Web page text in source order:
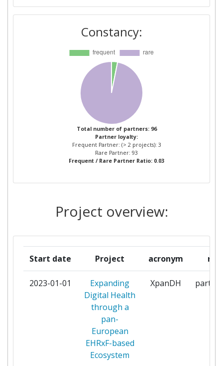
ACQUISTI
DEPARTMENT OF HEALTH
GESUNDHEIT OSTERREICH
HL7 INTERNATIONAL
FONDATION
INSTITUT NATIONAL DE LA
SANTE ET DE LA RECHERCHE
MEDICALE
INTEGRATING THE
LIETUVOS RESPUBLIKOS
MINISTERIJA
NACIONALNI INSTITUT ZA
JAVNO ZDRAVJE
2
SEMMELWEIS UNIVERSITY OF
MEDICINE
STICHTING NATIONAAL ICT
INSTITUUT IN DE ZORG
Constancy:
Total number of partners: 96
Partner loyalty:
Frequent Partner: (> 2 projects): 3
Rare Partner: 93
Frequent / Rare Partner Ratio: 0.03
Project overview:
Start date Project acronym role
2023-01-01
Expanding
Digital Health
through a
pan-
European
EHRxF-based
Ecosystem
XpanDH